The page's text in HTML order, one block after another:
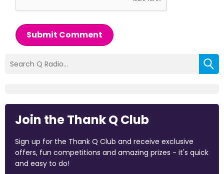
Submit Comment
Join the Thank Q Club
Sign up for the Thank Q Club and receive exclusive
offers, fun competitions and amazing prizes - it's quick
and easy to do!